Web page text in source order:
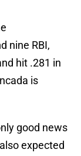
nine RBI,
hit .281 in
is
good news
expected